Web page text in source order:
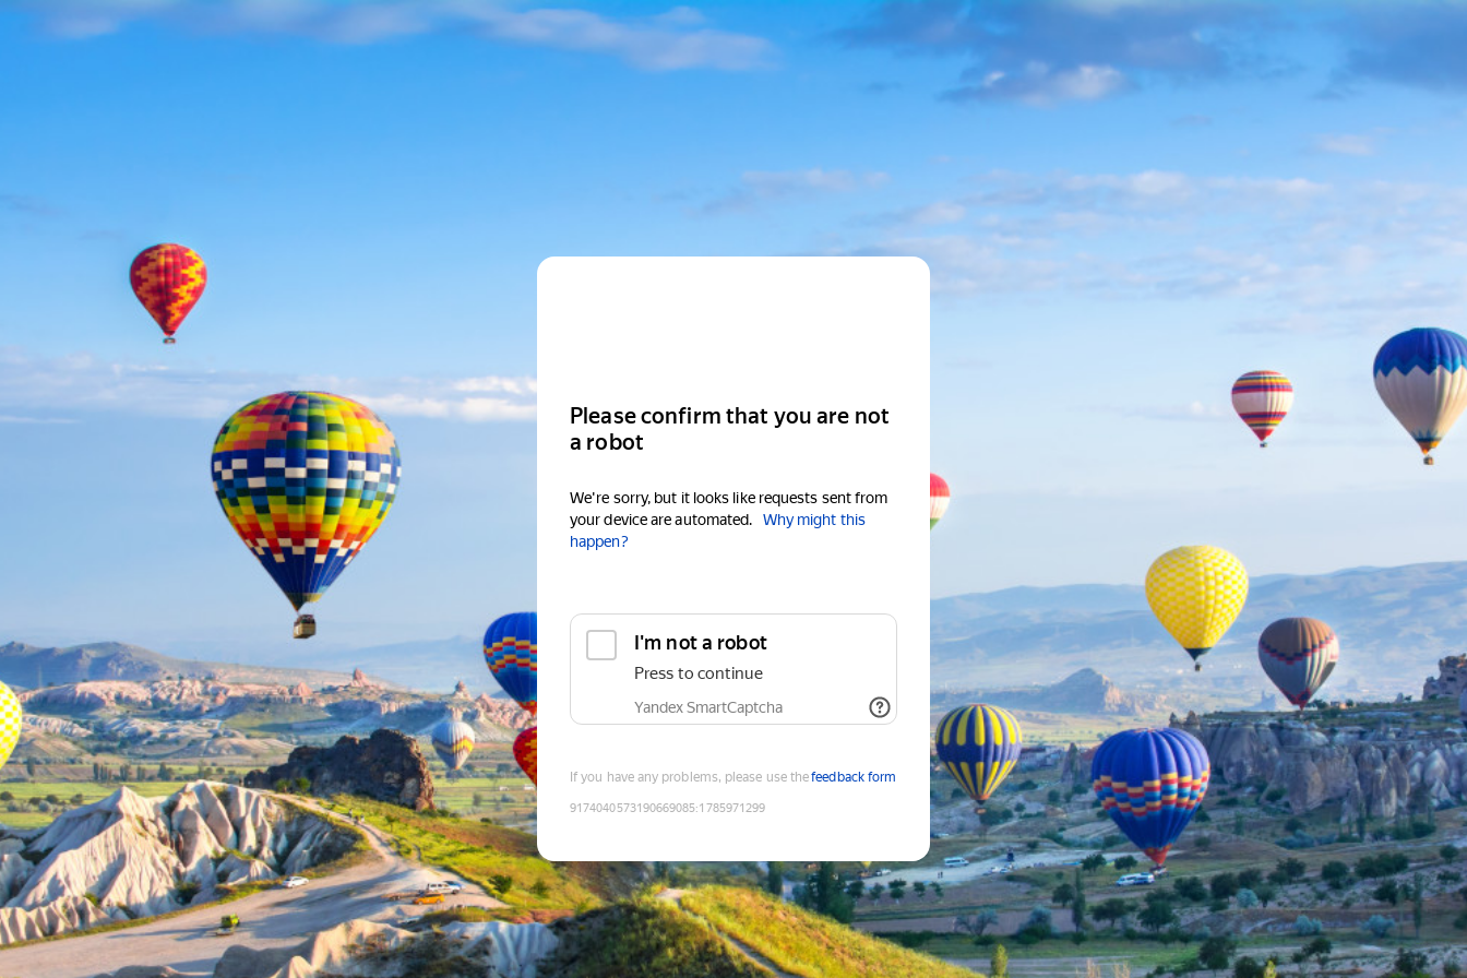
Please confirm that you are not
a robot
We're sorry, but it looks like requests sent from
your device are automated.
Why might this
happen?
I'm not a robot
Press to continue
Yandex SmartCaptcha
If you have any problems, please use thefeedback form
9174040573190669085:1785971299